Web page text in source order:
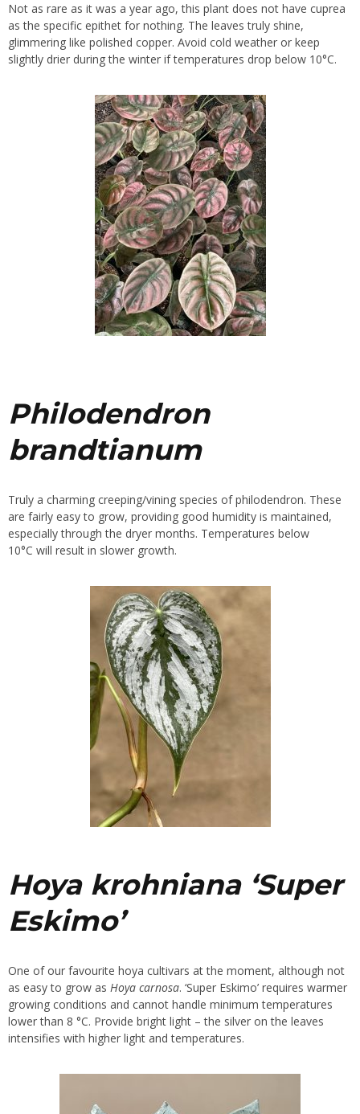
Not as rare as it was a year ago, this plant does not have cuprea
as the specific epithet for nothing. The leaves truly shine,
glimmering like polished copper. Avoid cold weather or keep
slightly drier during the winter if temperatures drop below 10°C.
Philodendron
brandtianum
Truly a charming creeping/vining species of philodendron. These
are fairly easy to grow, providing good humidity is maintained,
especially through the dryer months. Temperatures below
10°C will result in slower growth.
Hoya krohniana ‘Super
Eskimo’
One of our favourite hoya cultivars at the moment, although not
as easy to grow as Hoya carnosa. ‘Super Eskimo’ requires warmer
growing conditions and cannot handle minimum temperatures
lower than 8 °C. Provide bright light – the silver on the leaves
intensifies with higher light and temperatures.